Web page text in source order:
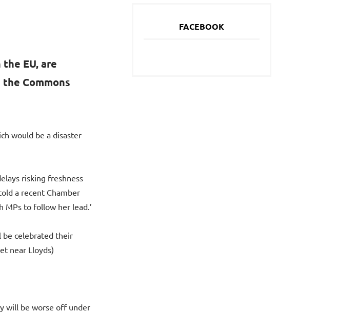
EU, are
Commons
would be a disaster
risking freshness
a recent Chamber
MPs to follow her lead.’
be celebrated their
near Lloyds)
will be worse off under
FACEBOOK